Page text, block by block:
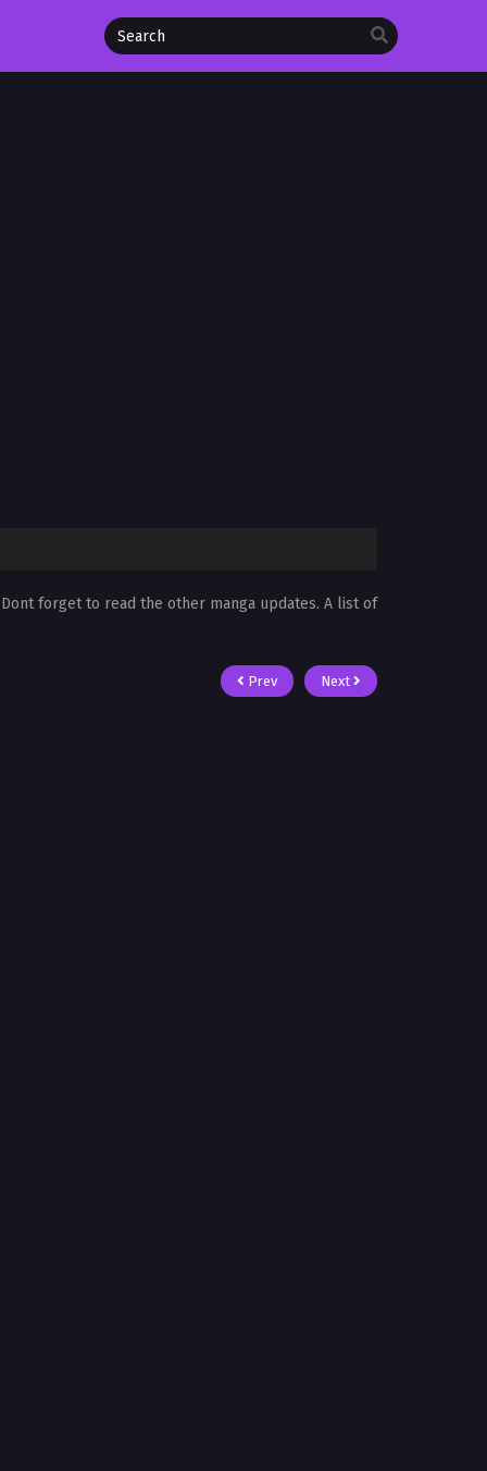
Dont forget to read the other manga updates. A list of
Prev Next